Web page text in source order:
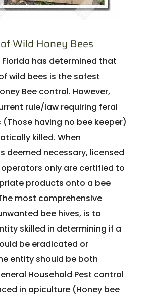
Wild Honey Bees
Florida has determined that
wild bees is the safest
Bee control. However,
rule/law requiring feral
having no bee keeper)
killed. When
deemed necessary, licensed
only are certified to
products onto a bee
most comprehensive
bee hives, is to
skilled in determining if a
be eradicated or
entity should be both
Household Pest control
in apiculture (Honey bee